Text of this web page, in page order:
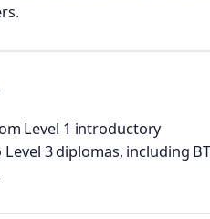
Level 1 introductory
3 diplomas, including